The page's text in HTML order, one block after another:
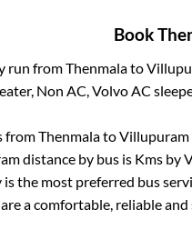
Book
run fromThenmalato
Non AC, Volvo AC
fromThenmalatoVillupuram
distance by bus is Kms by
the most preferred bus
a comfortable, reliable